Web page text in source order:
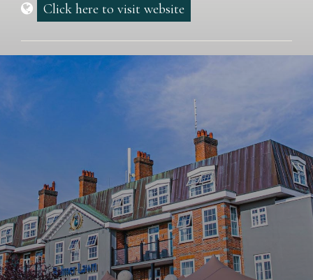
Click here to visit website